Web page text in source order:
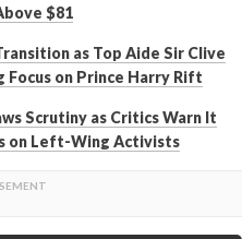
$81
as Top Aide Sir Clive
Focus on Prince Harry Rift
Scrutiny as Critics Warn It
on Left-Wing Activists